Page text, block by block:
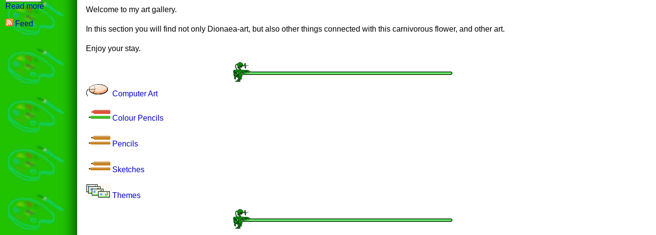
Read more
Feed
Welcome to my art gallery.
In this section you will find not only Dionaea-art, but also other things connected with this carnivorous flower, and other art.
Enjoy your stay.
Computer Art
Colour Pencils
Pencils
Sketches
Themes